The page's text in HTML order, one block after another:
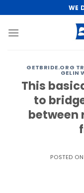
to
content
WE
GETBRIDE.ORG
GELIN
This
to
between
POSTED ON